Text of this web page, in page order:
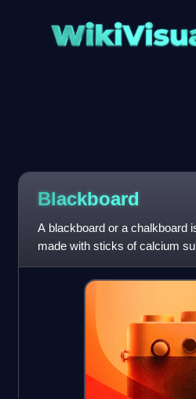
Blackboard
A blackboard or a chalkboard
made with sticks of calcium